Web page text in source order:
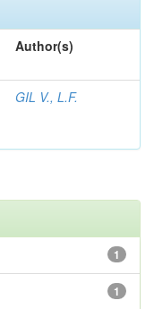
Author(s)
GIL V., L.F.
1
1